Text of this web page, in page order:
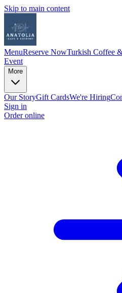
Skip to main content
MenuReserve NowTurkish Coffee
Event
More
Our StoryGift CardsWe're Hiring
Sign in
Order online